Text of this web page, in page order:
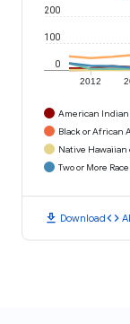
2012
0
100
200
American Indian
Black or African
Native Hawaiian
Two or More
download Downloadcode